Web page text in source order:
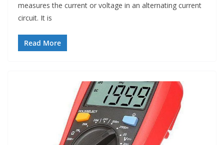
measures the current or voltage in an alternating current
circuit. It is
Read More